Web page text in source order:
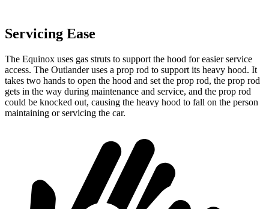
Servicing Ease
The Equinox uses gas struts to support the hood for easier service
access. The Outlander uses a prop rod to support its heavy hood. It
takes two hands to open the hood and set the prop rod, the prop rod
gets in the way during maintenance and service, and the prop rod
could be knocked out, causing the heavy hood to fall on the person
maintaining or servicing the car.